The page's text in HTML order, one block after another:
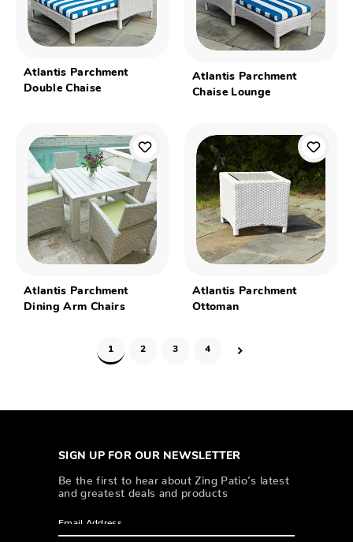
Atlantis Parchment
Double Chaise
Atlantis Parchment
Chaise Lounge
Atlantis Parchment
Dining Arm Chairs
Atlantis Parchment
Ottoman
1 2 3 4
SIGN UP FOR OUR NEWSLETTER
Be the first to hear about Zing Patio’s latest
and greatest deals and products